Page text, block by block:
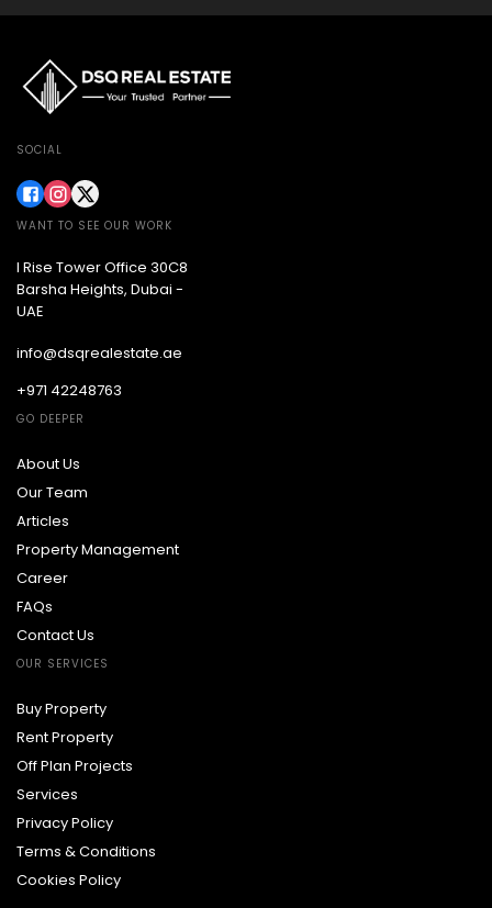
SOCIAL
WANT TO SEE OUR WORK
I Rise Tower Office 30C8
Barsha Heights, Dubai -
UAE
info@dsqrealestate.ae
+971 42248763
GO DEEPER
About Us
Our Team
Articles
Property Management
Career
FAQs
Contact Us
OUR SERVICES
Buy Property
Rent Property
Off Plan Projects
Services
Privacy Policy
Terms & Conditions
Cookies Policy